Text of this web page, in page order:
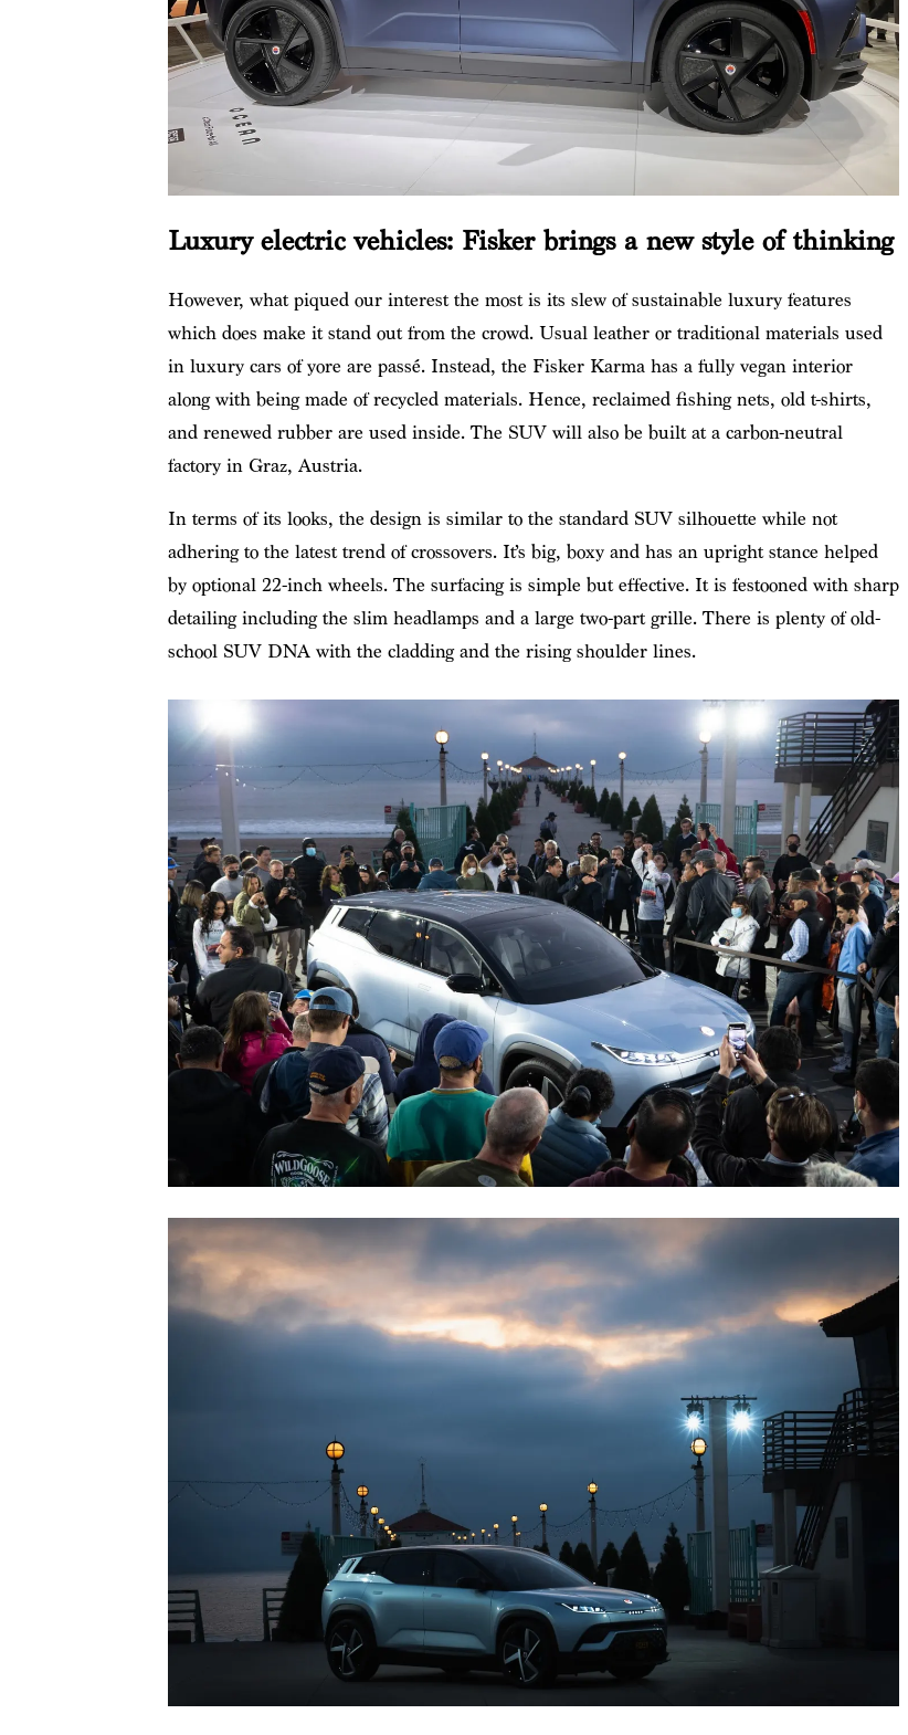
Luxury electric vehicles: Fisker brings a new style of thinking
However, what piqued our interest the most is its slew of sustainable luxury features
which does make it stand out from the crowd. Usual leather or traditional materials used
in luxury cars of yore are passé. Instead, the Fisker Karma has a fully vegan interior
along with being made of recycled materials. Hence, reclaimed fishing nets, old t-shirts,
and renewed rubber are used inside. The SUV will also be built at a carbon-neutral
factory in Graz, Austria.
In terms of its looks, the design is similar to the standard SUV silhouette while not
adhering to the latest trend of crossovers. It’s big, boxy and has an upright stance helped
by optional 22-inch wheels. The surfacing is simple but effective. It is festooned with sharp
detailing including the slim headlamps and a large two-part grille. There is plenty of old-
school SUV DNA with the cladding and the rising shoulder lines.